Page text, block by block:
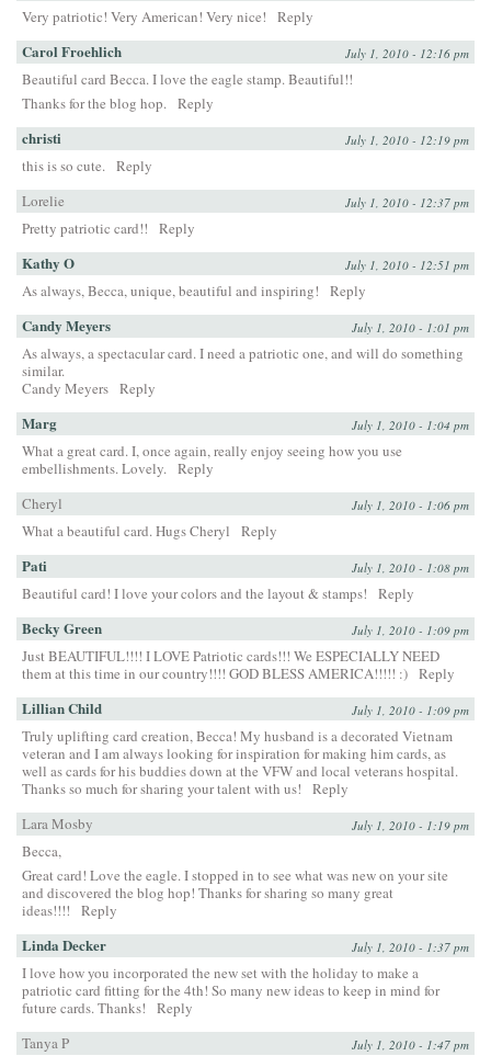
Very patriotic! Very American! Very nice! Reply
Carol Froehlich July 1, 2010 - 12:16 pm
Beautiful card Becca. I love the eagle stamp. Beautiful!!
Thanks for the blog hop. Reply
christi July 1, 2010 - 12:19 pm
this is so cute. Reply
Lorelie
July 1, 2010 - 12:37 pm
Pretty patriotic card!! Reply
Kathy O July 1, 2010 - 12:51 pm
As always, Becca, unique, beautiful and inspiring! Reply
Candy Meyers July 1, 2010 - 1:01 pm
As always, a spectacular card. I need a patriotic one, and will do something
similar.
Candy Meyers Reply
Marg July 1, 2010 - 1:04 pm
What a great card. I, once again, really enjoy seeing how you use
embellishments. Lovely. Reply
Cheryl
July 1, 2010 - 1:06 pm
What a beautiful card. Hugs Cheryl Reply
Pati July 1, 2010 - 1:08 pm
Beautiful card! I love your colors and the layout & stamps! Reply
Becky Green July 1, 2010 - 1:09 pm
Just BEAUTIFUL!!!! I LOVE Patriotic cards!!! We ESPECIALLY NEED
them at this time in our country!!!! GOD BLESS AMERICA!!!!! :) Reply
Lillian Child July 1, 2010 - 1:09 pm
Truly uplifting card creation, Becca! My husband is a decorated Vietnam
veteran and I am always looking for inspiration for making him cards, as
well as cards for his buddies down at the VFW and local veterans hospital.
Thanks so much for sharing your talent with us!
Reply
Lara Mosby
July 1, 2010 - 1:19 pm
Becca,
Great card! Love the eagle. I stopped in to see what was new on your site
and discovered the blog hop! Thanks for sharing so many great
ideas!!!!
Reply
Linda Decker July 1, 2010 - 1:37 pm
I love how you incorporated the new set with the holiday to make a
patriotic card fitting for the 4th! So many new ideas to keep in mind for
future cards. Thanks!
Reply
Tanya P
July 1, 2010 - 1:47 pm